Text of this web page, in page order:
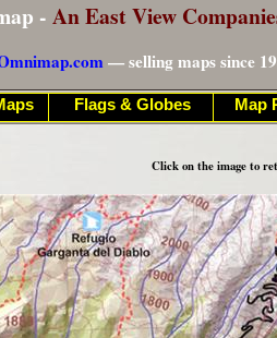
- An East View
— selling maps since
Click on the image to
Flags & Globes Map